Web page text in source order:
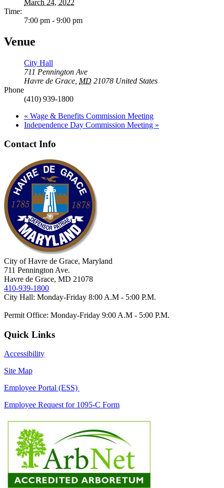
March 24, 2022
Time:
7:00 pm - 9:00 pm
Venue
City Hall
711 Pennington Ave
Havre de Grace MD 21078 United States
Phone
(410) 939-1800
« Wage & Benefits Commission Meeting
Independence Day Commission Meeting »
Contact Info
City of Havre de Grace, Maryland
711 Pennington Ave.
Havre de Grace, MD 21078
410-939-1800
City Hall: Monday-Friday 8:00 A.M - 5:00 P.M.
Permit Office: Monday-Friday 9:00 A.M - 5:00 P.M.
Quick Links
Accessibility
Site Map
Employee Portal (ESS)
Employee Request for 1095-C Form